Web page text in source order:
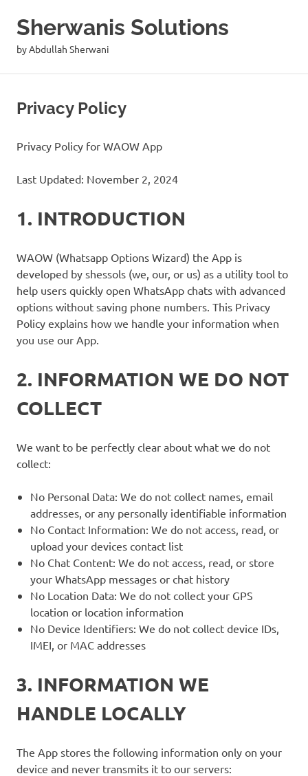
Sherwanis Solutions
by Abdullah Sherwani
Privacy Policy
Privacy Policy for WAOW App
Last Updated: November 2, 2024
1. INTRODUCTION
WAOW (Whatsapp Options Wizard) the App is
developed by shessols (we, our, or us) as a utility tool to
help users quickly open WhatsApp chats with advanced
options without saving phone numbers. This Privacy
Policy explains how we handle your information when
you use our App.
2. INFORMATION WE DO NOT
COLLECT
We want to be perfectly clear about what we do not
collect:
No Personal Data: We do not collect names, email
addresses, or any personally identifiable information
No Contact Information: We do not access, read, or
upload your devices contact list
No Chat Content: We do not access, read, or store
your WhatsApp messages or chat history
No Location Data: We do not collect your GPS
location or location information
No Device Identifiers: We do not collect device IDs,
IMEI, or MAC addresses
3. INFORMATION WE
HANDLE LOCALLY
The App stores the following information only on your
device and never transmits it to our servers: